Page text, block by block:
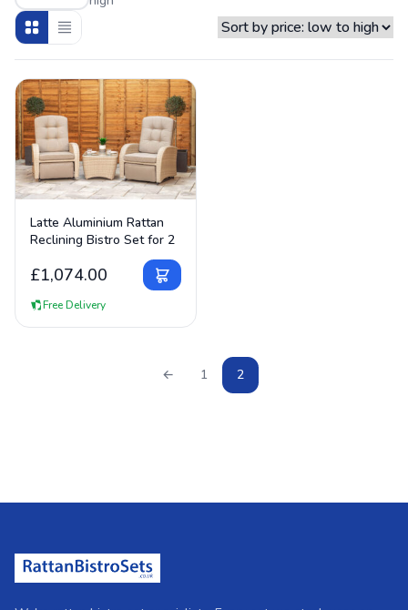
fading after repeated sun exposure. Cushions are included, and
delivery is included too—just remember to store them when not
in use since they are not waterproof. Where fitted, the tables
use tempered safety glass designed to handle British
temperature swings.
View Details
Latte Aluminium Rattan
Reclining Bistro Set for 2
£1,074.00
Free Delivery
← 1 2